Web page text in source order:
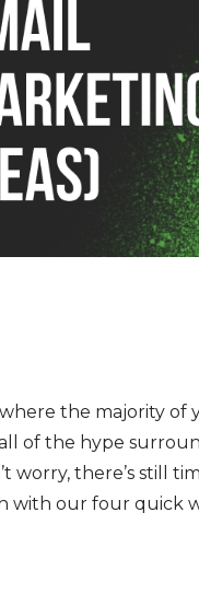
the majority of
of the hype
there’s still
with our four quick